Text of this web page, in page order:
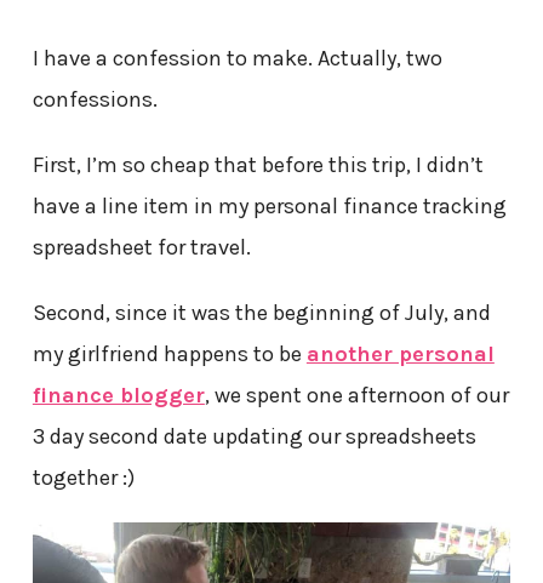
I have a confession to make. Actually, two
confessions.
First, I’m so cheap that before this trip, I didn’t
have a line item in my personal finance tracking
spreadsheet for travel.
Second, since it was the beginning of July, and
my girlfriend happens to be another personal
finance blogger, we spent one afternoon of our
3 day second date updating our spreadsheets
together :)